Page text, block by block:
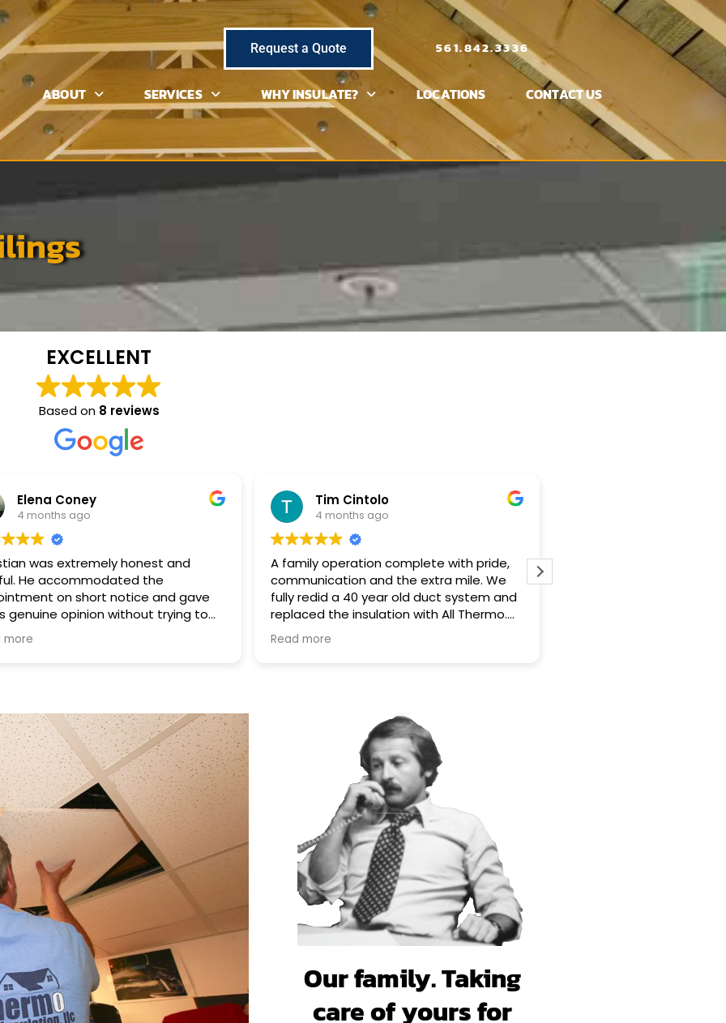
Request a Quote 561.842.3336
ABOUT SERVICES WHY INSULATE? LOCATIONS CONTACT US
EXCELLENT
Based on 8 reviews
honest and
the
notice and gave
without trying to
He was upfront that the
scope, which we
Tim Cintolo
4 months ago
A family operation complete with pride,
communication and the extra mile. We
fully redid a 40 year old duct system and
replaced the insulation with All Thermo.
Christian and the guys were excellent to
deal with, charged me fairly and kept me
better. I'm very glad I choose these
professionals and my family will breathe
cleaner air because of it. Thank you!
Jason and the team are top notch
professionals. Jason explained what was
recommended very clearly. He was on
site the morning of work starting and
Our family. Taking
care of yours for